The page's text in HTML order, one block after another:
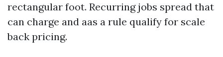
rectangular foot. Recurring jobs spread that
can charge and aas a rule qualify for scale
back pricing.